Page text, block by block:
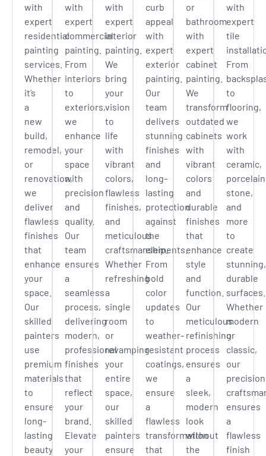
with
expert
residential
painting
services.
Whether
it’s
a
new
build,
remodel,
or
renovation,
we
deliver
flawless
finishes
that
enhance
your
space.
Our
skilled
painters
use
premium
materials
to
ensure
long-
lasting
beauty
with
expert
commercial
painting.
From
interiors
to
exteriors,
we
enhance
your
space
with
precision
and
quality.
Our
team
ensures
a
seamless
process,
delivering
modern,
professional
finishes
that
reflect
your
brand.
Elevate
your
with
expert
interior
painting.
We
bring
your
vision
to
life
with
vibrant
colors,
flawless
finishes,
and
meticulous
craftsmanship.
Whether
refreshing
a
single
room
or
revamping
your
entire
space,
our
skilled
painters
ensure
curb
appeal
with
expert
exterior
painting.
Our
team
delivers
stunning
finishes
and
long-
lasting
protection
against
the
elements.
From
bold
color
updates
to
weather-
resistant
coatings,
we
ensure
a
flawless
transformation
that
or
bathroom
with
expert
cabinet
painting.
We
transform
outdated
cabinets
with
vibrant
colors
and
durable
finishes
that
enhance
style
and
function.
Our
meticulous
refinishing
process
ensures
a
sleek,
modern
look
without
the
with
expert
tile
From
to
flooring,
we
work
with
ceramic,
stone,
and
more
to
create
stunning,
durable
surfaces.
Whether
modern
or
classic,
our
precision
ensures
a
flawless
finish